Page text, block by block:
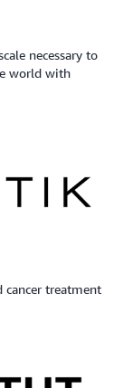
necessary to
world with
cancer treatment